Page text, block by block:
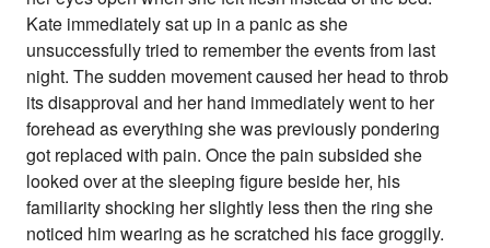
Kate immediately sat up in a panic as she
unsuccessfully tried to remember the events from last
night. The sudden movement caused her head to throb
its disapproval and her hand immediately went to her
forehead as everything she was previously pondering
got replaced with pain. Once the pain subsided she
looked over at the sleeping figure beside her, his
familiarity shocking her slightly less then the ring she
noticed him wearing as he scratched his face groggily.